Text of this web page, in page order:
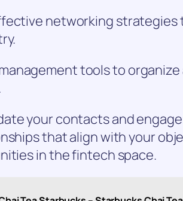
networking strategies
tools to
your contacts and
that align with your
in the fintech space.